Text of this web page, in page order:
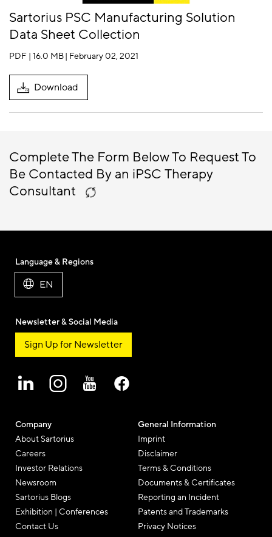
Sartorius PSC Manufacturing Solution
Data Sheet Collection
PDF | 16.0 MB| February 02, 2021
Download
Complete The Form Below To Request To
Be Contacted By an iPSC Therapy
Consultant
Company
About Sartorius
Careers
Investor Relations
Newsroom
Sartorius Blogs
Exhibition | Conferences
Contact Us
General Information
Imprint
Disclaimer
Terms & Conditions
Documents & Certificates
Reporting an Incident
Patents and Trademarks
Privacy Notices
Language & Regions
EN
Newsletter & Social Media
Sign Up for Newsletter